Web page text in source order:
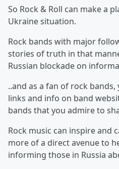
So Rock & Roll can make a
Ukraine situation.
Rock bands with major
stories of truth in that
Russian blockade on
..and as a fan of rock
links and info on band
bands that you admire to
Rock music can inspire and
more of a direct avenue to
informing those in Russia